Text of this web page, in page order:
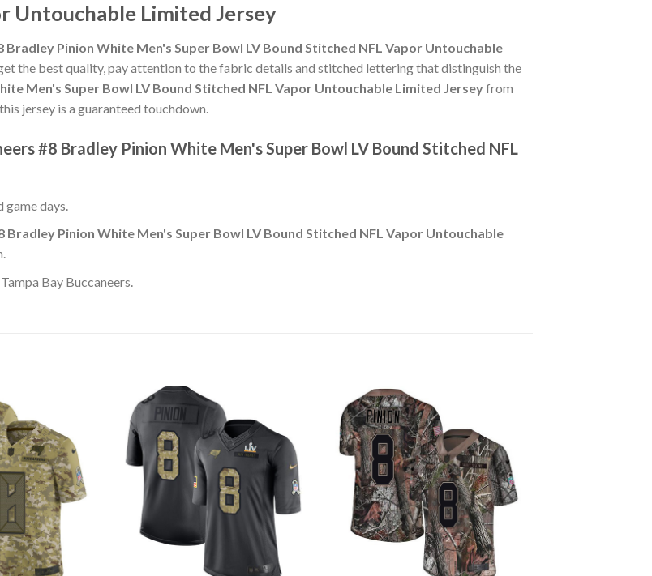
Untouchable Limited Jersey
Bradley Pinion White Men's Super Bowl LV Bound Stitched NFL Vapor Untouchable
the best quality, pay attention to the fabric details and stitched lettering that distinguish the
Men's Super Bowl LV Bound Stitched NFL Vapor Untouchable Limited Jerseyfrom
jersey is a guaranteed touchdown.
#8 Bradley Pinion White Men's Super Bowl LV Bound Stitched NFL
days.
Bradley Pinion White Men's Super Bowl LV Bound Stitched NFL Vapor Untouchable
Bay Buccaneers.